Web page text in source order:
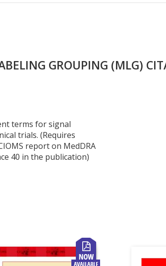
GROUPING (MLG)
terms for signal
trials. (Requires
report on MedDRA
40 in the publication)